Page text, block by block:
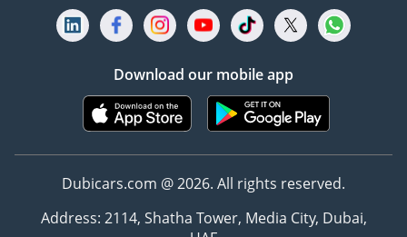
Download our mobile app
Dubicars.com @ 2026. All rights reserved.
Address: 2114, Shatha Tower, Media City, Dubai,